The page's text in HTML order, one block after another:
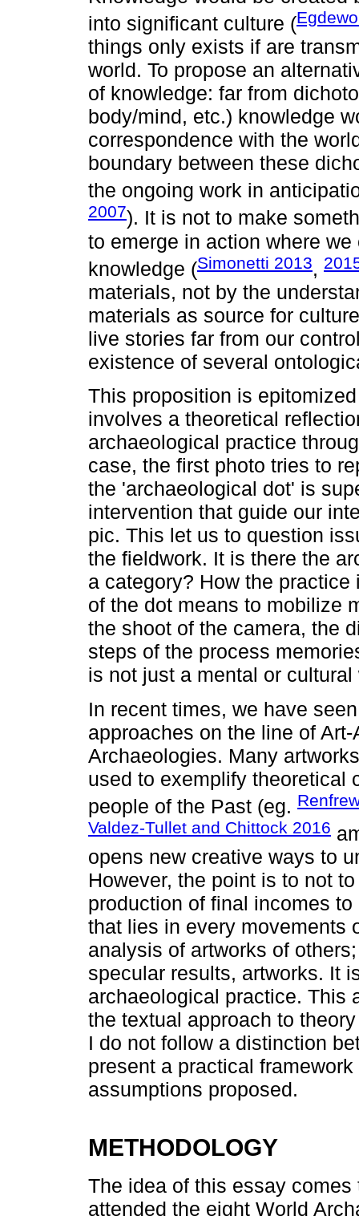
into significant culture (
things only exists if are
world. To propose an
of knowledge: far from
body/mind, etc.) knowledge
correspondence with the
boundary between these
the ongoing work in
2007). It is not to make
to emerge in action where
knowledge (Simonetti 2013,
materials, not by the
materials as source for
live stories far from our
existence of several
This proposition is
involves a theoretical
archaeological practice
case, the first photo tries to
the 'archaeological dot' is
intervention that guide our
pic. This let us to question
the fieldwork. It is there the
a category? How the
of the dot means to mobilize
the shoot of the camera, the
steps of the process
is not just a mental or cultural
In recent times, we have
approaches on the line of
Archaeologies. Many
used to exemplify theoretical
people of the Past (eg.
Valdez-Tullet and Chittock 2016
opens new creative ways to
However, the point is to not
production of final incomes
that lies in every movements
analysis of artworks of
specular results, artworks. It
archaeological practice. This
the textual approach to
I do not follow a distinction
present a practical
assumptions proposed.
METHODOLOGY
The idea of this essay
attended the eight World